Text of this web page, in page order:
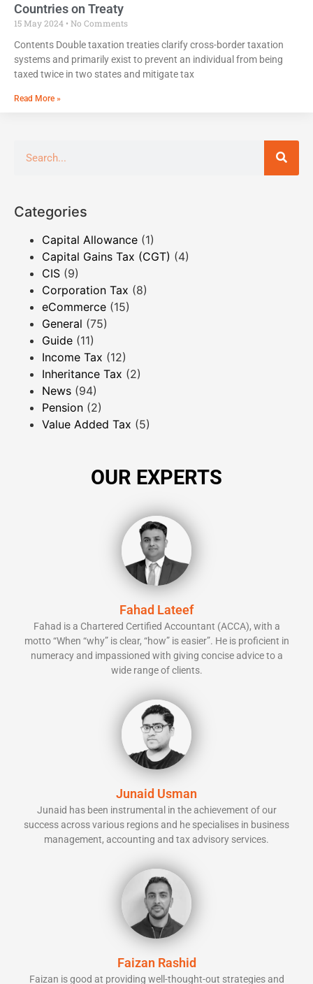
Countries on Treaty
15 May 2024
No Comments
Contents Double taxation treaties clarify cross-border taxation
systems and primarily exist to prevent an individual from being
taxed twice in two states and mitigate tax
Read More »
Categories
Capital Allowance (1)
Capital Gains Tax (CGT) (4)
CIS (9)
Corporation Tax (8)
eCommerce (15)
General (75)
Guide (11)
Income Tax (12)
Inheritance Tax (2)
News (94)
Pension (2)
Value Added Tax (5)
OUR EXPERTS
Fahad Lateef
Fahad is a Chartered Certified Accountant (ACCA), with a
motto “When “why” is clear, “how” is easier”. He is proficient in
numeracy and impassioned with giving concise advice to a
wide range of clients.
Junaid Usman
Junaid has been instrumental in the achievement of our
success across various regions and he specialises in business
management, accounting and tax advisory services.
Faizan Rashid
Faizan is good at providing well-thought-out strategies and